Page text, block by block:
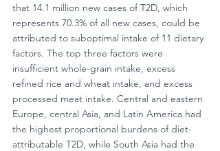
that 14.1 million new cases of T2D, which
represents 70.3% of all new cases, could be
attributed to suboptimal intake of 11 dietary
factors. The top three factors were
insufficient whole-grain intake, excess
refined rice and wheat intake, and excess
processed meat intake. Central and eastern
Europe, central Asia, and Latin America had
the highest proportional burdens of diet-
attributable T2D, while South Asia had the